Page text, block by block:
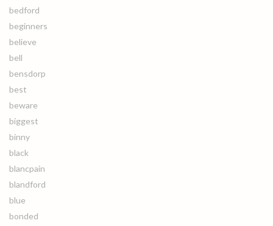
bedford
beginners
believe
bell
bensdorp
best
beware
biggest
binny
black
blancpain
blandford
blue
bonded